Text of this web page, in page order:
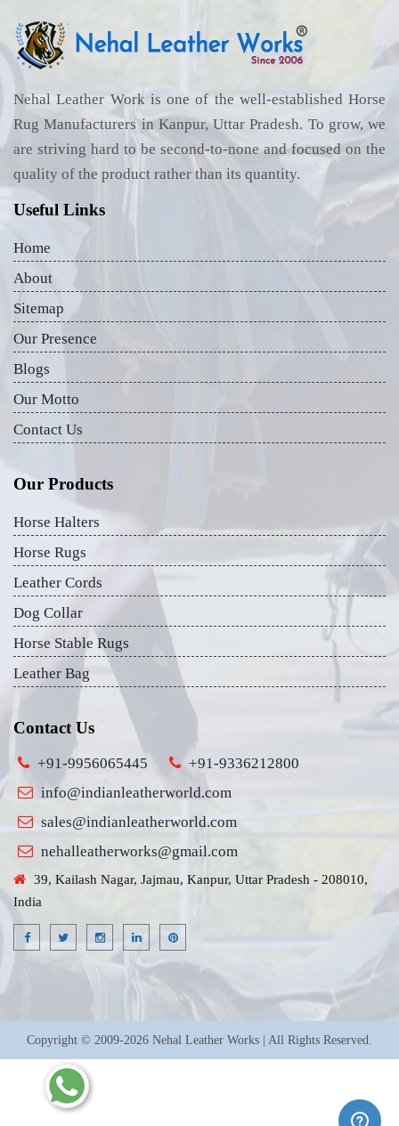
Nehal Leather Work is one of the well-established Horse
Rug Manufacturers in Kanpur, Uttar Pradesh. To grow, we
are striving hard to be second-to-none and focused on the
quality of the product rather than its quantity.
Useful Links
Home
About
Sitemap
Our Presence
Blogs
Our Motto
Contact Us
Our Products
Horse Halters
Horse Rugs
Leather Cords
Dog Collar
Horse Stable Rugs
Leather Bag
Contact Us
+91-9956065445
+91-9336212800
info@indianleatherworld.com
sales@indianleatherworld.com
nehalleatherworks@gmail.com
39, Kailash Nagar, Jajmau, Kanpur, Uttar Pradesh - 208010,
India
Copyright © 2009-2026 Nehal Leather Works | All Rights Reserved.